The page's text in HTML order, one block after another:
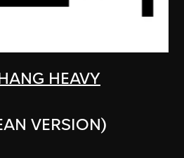
HEAVY
VERSION)